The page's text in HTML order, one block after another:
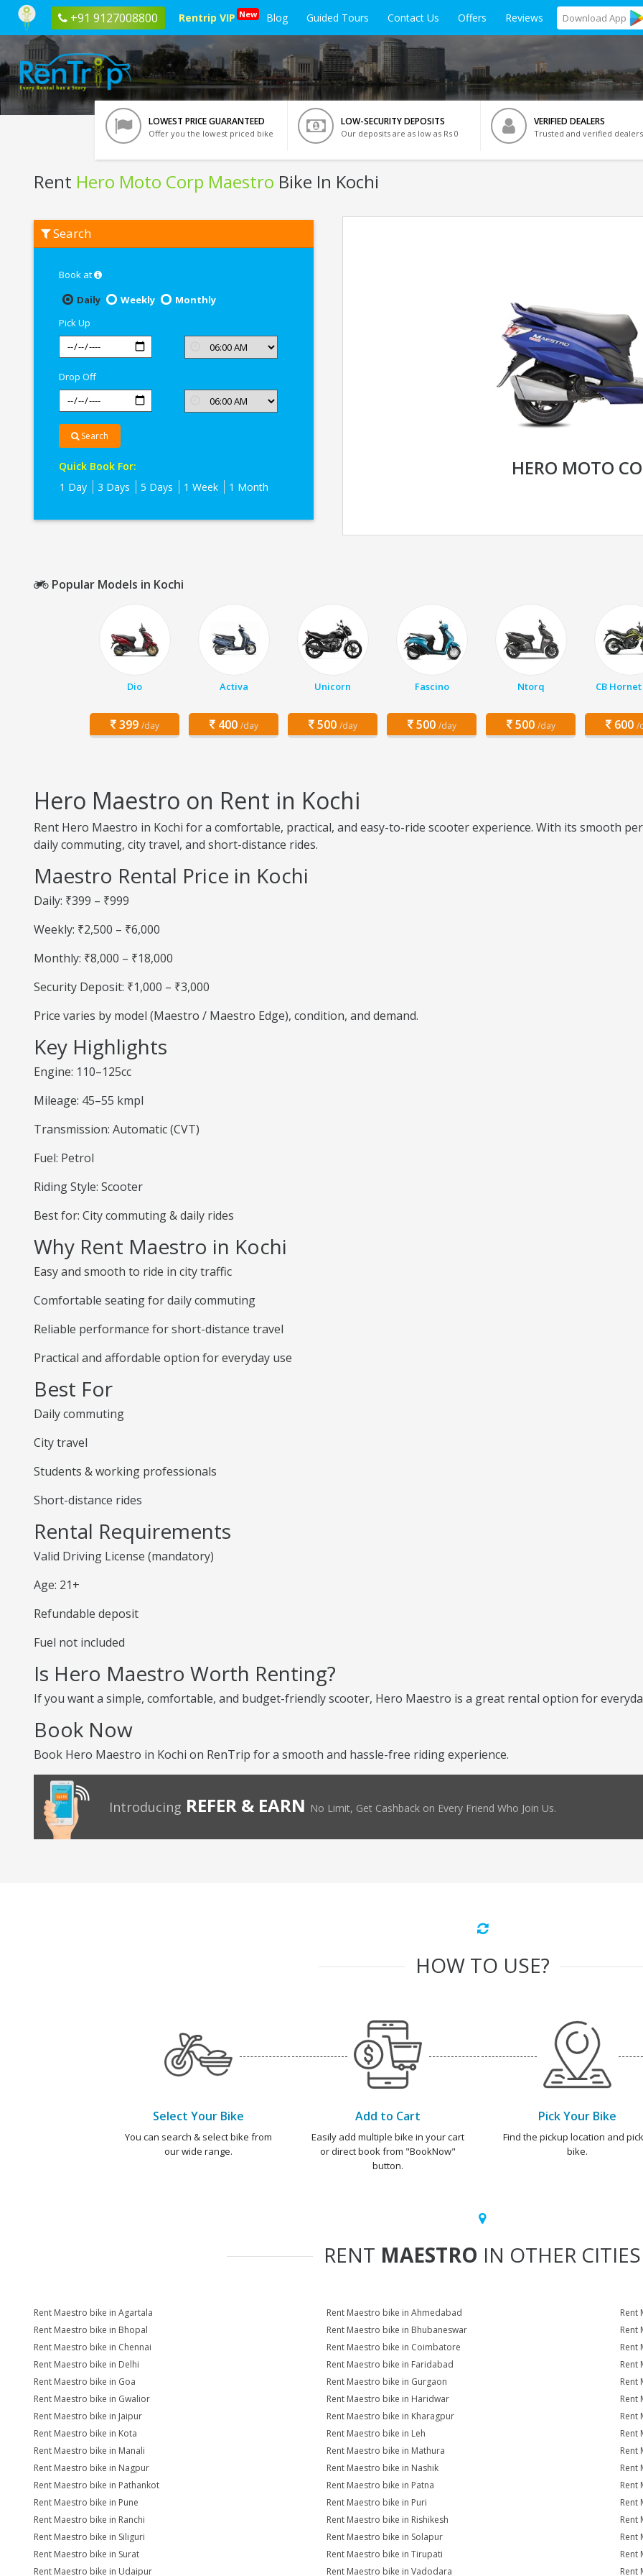
+91 9127008800 Rentrip VIP New Blog Guided Tours Contact Us Offers Reviews Download App
LOWEST PRICE GUARANTEED
Offer you the lowest priced bike
LOW-SECURITY DEPOSITS
Our deposits are as low as Rs 0
VERIFIED DEALERS
Trusted and verified dealers
Rent Hero Moto Corp Maestro Bike In Kochi
Hero
Moto
Search
Book at
Daily
Weekly
Monthly
Pick Up
Drop Off
Search
Quick Book For:
1 Day
3 Days 5 Days 1 Week 1 Month
HERO MOTO
Popular Models in Kochi
Dio
399 /day
Activa
400 /day
Unicorn
500 /day
Fascino
500 /day
Ntorq
500 /day
CB Hornet
600 /
Hero Maestro on Rent in Kochi
Rent Hero Maestro in Kochi for a comfortable, practical, and easy-to-ride scooter experience. With its smooth
daily commuting, city travel, and short-distance rides.
Maestro Rental Price in Kochi
Daily: ₹399 – ₹999
Weekly: ₹2,500 – ₹6,000
Monthly: ₹8,000 – ₹18,000
Security Deposit: ₹1,000 – ₹3,000
Price varies by model (Maestro / Maestro Edge), condition, and demand.
Key Highlights
Engine: 110–125cc
Mileage: 45–55 kmpl
Transmission: Automatic (CVT)
Fuel: Petrol
Riding Style: Scooter
Best for: City commuting & daily rides
Why Rent Maestro in Kochi
Easy and smooth to ride in city traffic
Comfortable seating for daily commuting
Reliable performance for short-distance travel
Practical and affordable option for everyday use
Best For
Daily commuting
City travel
Students & working professionals
Short-distance rides
Rental Requirements
Valid Driving License (mandatory)
Age: 21+
Refundable deposit
Fuel not included
Is Hero Maestro Worth Renting?
If you want a simple, comfortable, and budget-friendly scooter, Hero Maestro is a great rental option for
Book Now
Book Hero Maestro in Kochi on RenTrip for a smooth and hassle-free riding experience.
Introducing REFER & EARN No Limit, Get Cashback on Every Friend Who Join Us.
HOW TO USE?
Select Your Bike
You can search & select bike from
our wide range.
Add to Cart
Easily add multiple bike in your cart
or direct book from "BookNow"
button.
Pick Your Bike
Find the pickup location and
bike.
RENT MAESTRO IN OTHER CITIES
Rent Maestro bike in Agartala Rent Maestro bike in Ahmedabad
Rent
Rent Maestro bike in Bhopal
Rent Maestro bike in Bhubaneswar
Rent
Rent Maestro bike in Chennai
Rent Maestro bike in Coimbatore
Rent
Rent Maestro bike in Delhi
Rent Maestro bike in Faridabad
Rent
Rent Maestro bike in Goa
Rent Maestro bike in Gurgaon
Rent
Rent Maestro bike in Gwalior
Rent Maestro bike in Haridwar
Rent
Rent Maestro bike in Jaipur
Rent Maestro bike in Kharagpur
Rent
Rent Maestro bike in Kota
Rent Maestro bike in Leh
Rent
Rent Maestro bike in Manali
Rent Maestro bike in Mathura
Rent
Rent Maestro bike in Nagpur
Rent Maestro bike in Nashik
Rent
Rent Maestro bike in Pathankot
Rent Maestro bike in Patna
Rent
Rent Maestro bike in Pune
Rent Maestro bike in Puri
Rent
Rent Maestro bike in Ranchi
Rent Maestro bike in Rishikesh
Rent
Rent Maestro bike in Siliguri
Rent Maestro bike in Solapur
Rent
Rent Maestro bike in Surat
Rent Maestro bike in Tirupati
Rent
Rent Maestro bike in Udaipur
Rent Maestro bike in Vadodara Rent